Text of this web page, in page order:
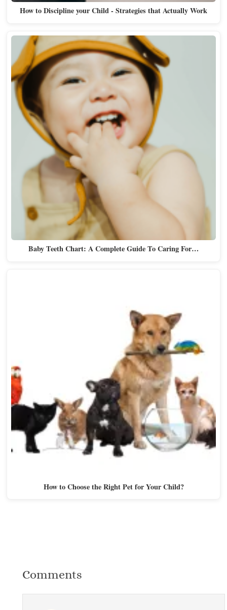
How to Discipline your Child - Strategies that Actually Work
Baby Teeth Chart: A Complete Guide To Caring For…
How to Choose the Right Pet for Your Child?
Comments